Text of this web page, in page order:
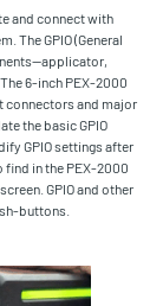
and connect with
The GPIO (General
6-inch PEX-2000
connectors and major
the basic GPIO
GPIO settings after
find in the PEX-2000
GPIO and other
buttons.